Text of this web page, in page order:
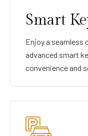
Smart
Enjoy a seamless
advanced smart
convenience and